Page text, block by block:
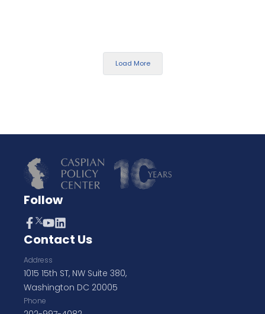
Load More
Follow
Contact Us
Address
1015 15th ST, NW Suite 380,
Washington DC 20005
Phone